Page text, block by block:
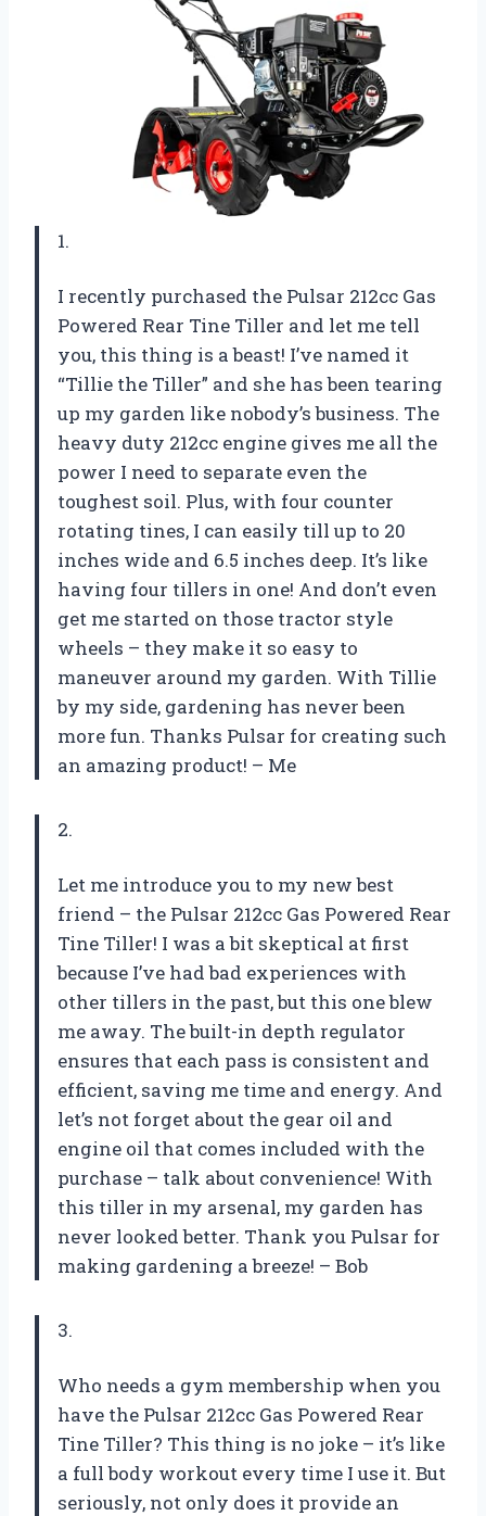
1.
I recently purchased the Pulsar 212cc Gas
Powered Rear Tine Tiller and let me tell
you, this thing is a beast! I’ve named it
“Tillie the Tiller” and she has been tearing
up my garden like nobody’s business. The
heavy duty 212cc engine gives me all the
power I need to separate even the
toughest soil. Plus, with four counter
rotating tines, I can easily till up to 20
inches wide and 6.5 inches deep. It’s like
having four tillers in one! And don’t even
get me started on those tractor style
wheels – they make it so easy to
maneuver around my garden. With Tillie
by my side, gardening has never been
more fun. Thanks Pulsar for creating such
an amazing product! – Me
2.
Let me introduce you to my new best
friend – the Pulsar 212cc Gas Powered Rear
Tine Tiller! I was a bit skeptical at first
because I’ve had bad experiences with
other tillers in the past, but this one blew
me away. The built-in depth regulator
ensures that each pass is consistent and
efficient, saving me time and energy. And
let’s not forget about the gear oil and
engine oil that comes included with the
purchase – talk about convenience! With
this tiller in my arsenal, my garden has
never looked better. Thank you Pulsar for
making gardening a breeze! – Bob
3.
Who needs a gym membership when you
have the Pulsar 212cc Gas Powered Rear
Tine Tiller? This thing is no joke – it’s like
a full body workout every time I use it. But
seriously, not only does it provide an